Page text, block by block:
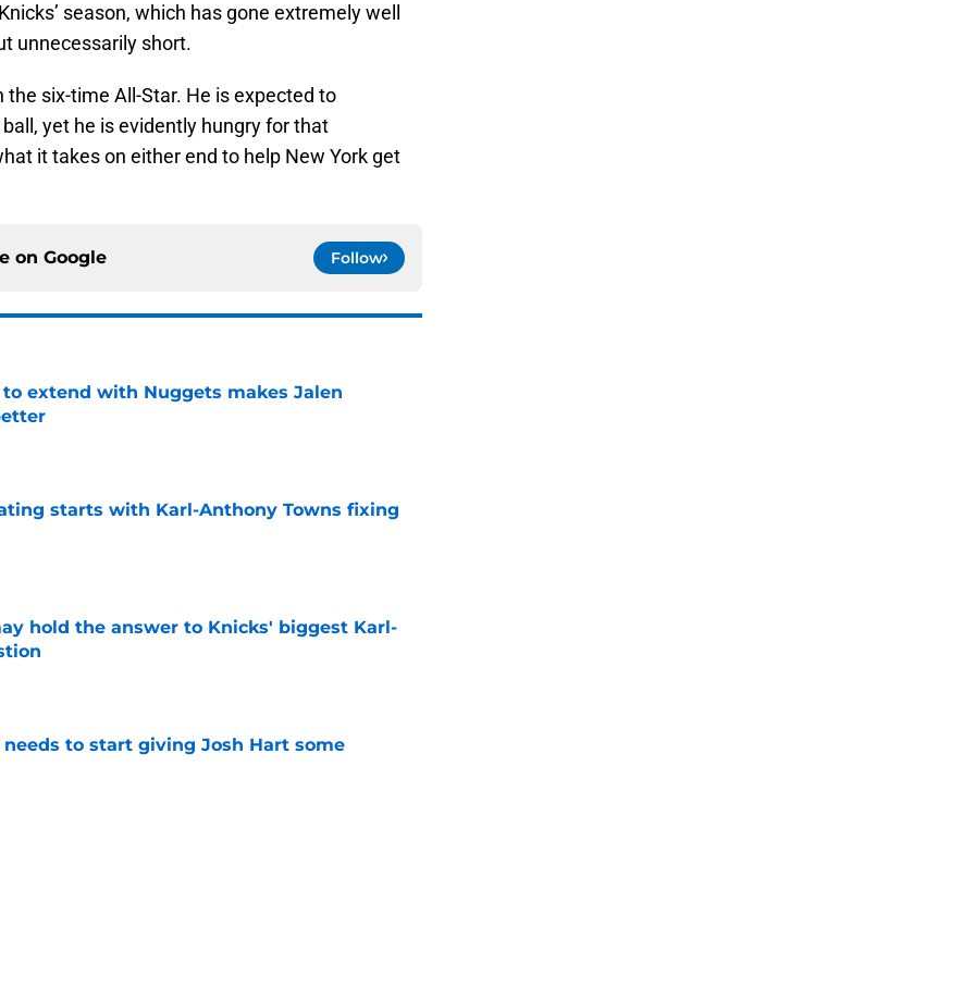
season, which has gone extremely well
unnecessarily short.
six-time All-Star. He is expected to
yet he is evidently hungry for that
it takes on either end to help New York get
on Google Follow
extend with Nuggets makes Jalen
starts with Karl-Anthony Towns fixing
hold the answer to Knicks' biggest Karl-
to start giving Josh Hart some